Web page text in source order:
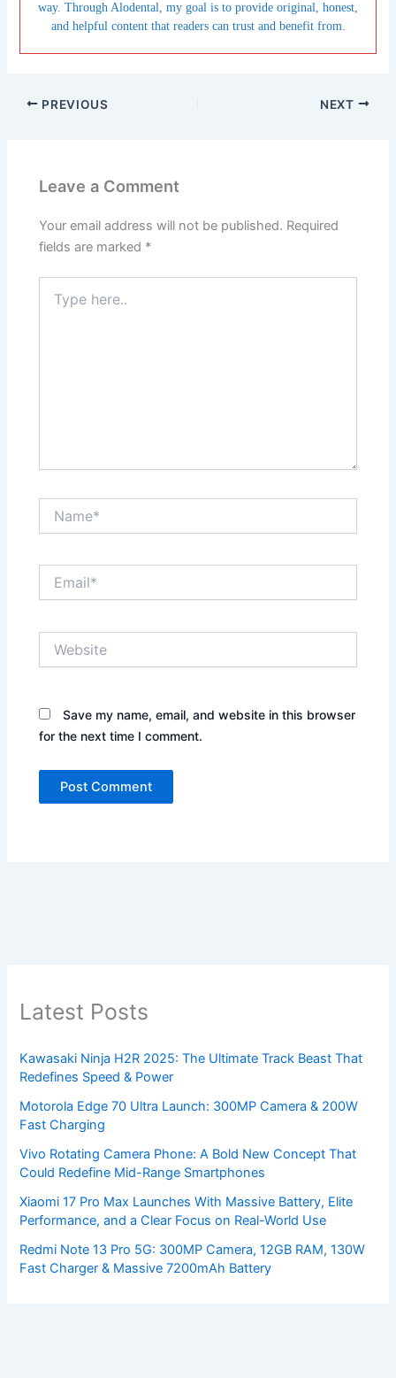
way. Through Alodental, my goal is to provide original, honest,
and helpful content that readers can trust and benefit from.
PREVIOUS NEXT
Leave a Comment
Your email address will not be published. Required
fields are marked *
here..
Save my name, email, and website in this browser
for the next time I comment.
Latest Posts
Kawasaki Ninja H2R 2025: The Ultimate Track Beast That
Redefines Speed & Power
Motorola Edge 70 Ultra Launch: 300MP Camera & 200W
Fast Charging
Vivo Rotating Camera Phone: A Bold New Concept That
Could Redefine Mid-Range Smartphones
Xiaomi 17 Pro Max Launches With Massive Battery, Elite
Performance, and a Clear Focus on Real-World Use
Redmi Note 13 Pro 5G: 300MP Camera, 12GB RAM, 130W
Fast Charger & Massive 7200mAh Battery